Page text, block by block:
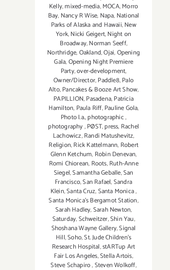
Kelly,mixed-media,MOCA,Morro
Bay, Nancy R Wise, Napa, National
Parks of Alaska and Hawaii,New
York,Nicki Geigert,Night on
Broadway,Norman Seeff,
Northridge,Oakland,Ojai,Opening
Gala,Opening Night Premiere
Party,over-development,
Owner/Director,Paddle8,Palo
Alto,Pancakes & Booze Art Show,
PAPILLION,Pasadena,Patricia
Hamilton, Paula Riff,Pauline Gola,
Photo l.a.,photographic,
photography,PØST,press, Rachel
Lachowicz,Randi Matushevitz,
Religion,Rick Kattelmann, Robert
Glenn Ketchum, Robin Denevan,
Romi Chiorean, Roots,Ruth-Anne
Siegel,Samantha Geballe,San
Francisco,San Rafael,Sandra
Klein,Santa Cruz,Santa Monica,
Santa Monica's Bergamot Station,
Sarah Hadley,Sarah Newton,
Saturday,Schweitzer,Shin Yau,
Shoshana Wayne Gallery,Signal
Hill,Soho,St. Jude Children’s
Research Hospital,stARTup Art
Fair Los Angeles,Stella Artois,
Steve Schapiro,Steven Wolkoff,